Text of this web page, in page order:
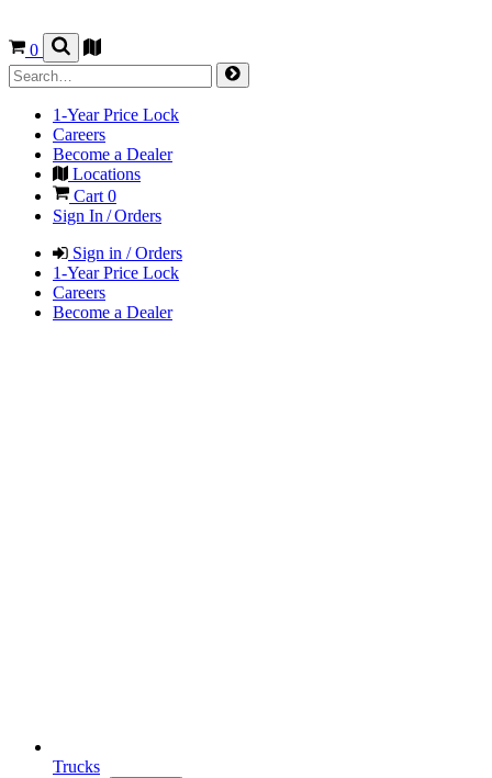
0
1-Year Price Lock
Careers
Become a Dealer
Locations
Cart 0
Sign In / Orders
Sign in / Orders
1-Year Price Lock
Careers
Become a Dealer
Trucks